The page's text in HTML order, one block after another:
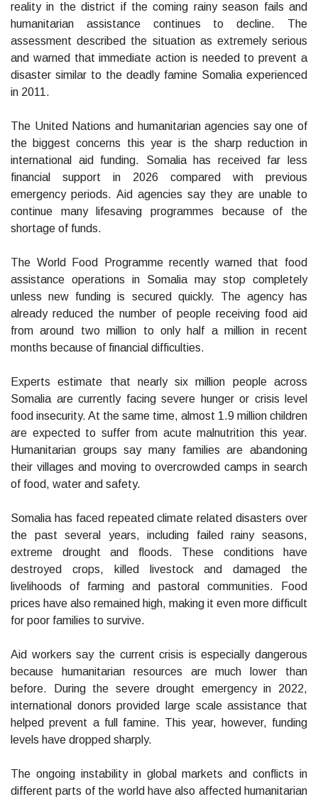
reality in the district if the coming rainy season fails and
humanitarian assistance continues to decline. The
assessment described the situation as extremely serious
and warned that immediate action is needed to prevent a
disaster similar to the deadly famine Somalia experienced
in 2011.
The United Nations and humanitarian agencies say one of
the biggest concerns this year is the sharp reduction in
international aid funding. Somalia has received far less
financial support in 2026 compared with previous
emergency periods. Aid agencies say they are unable to
continue many lifesaving programmes because of the
shortage of funds.
The World Food Programme recently warned that food
assistance operations in Somalia may stop completely
unless new funding is secured quickly. The agency has
already reduced the number of people receiving food aid
from around two million to only half a million in recent
months because of financial difficulties.
Experts estimate that nearly six million people across
Somalia are currently facing severe hunger or crisis level
food insecurity. At the same time, almost 1.9 million children
are expected to suffer from acute malnutrition this year.
Humanitarian groups say many families are abandoning
their villages and moving to overcrowded camps in search
of food, water and safety.
Somalia has faced repeated climate related disasters over
the past several years, including failed rainy seasons,
extreme drought and floods. These conditions have
destroyed crops, killed livestock and damaged the
livelihoods of farming and pastoral communities. Food
prices have also remained high, making it even more difficult
for poor families to survive.
Aid workers say the current crisis is especially dangerous
because humanitarian resources are much lower than
before. During the severe drought emergency in 2022,
international donors provided large scale assistance that
helped prevent a full famine. This year, however, funding
levels have dropped sharply.
The ongoing instability in global markets and conflicts in
different parts of the world have also affected humanitarian